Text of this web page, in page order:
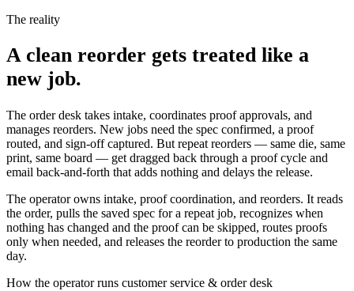
The reality
A clean reorder gets treated like a
new job.
The order desk takes intake, coordinates proof approvals, and
manages reorders. New jobs need the spec confirmed, a proof
routed, and sign-off captured. But repeat reorders — same die, same
print, same board — get dragged back through a proof cycle and
email back-and-forth that adds nothing and delays the release.
The operator owns intake, proof coordination, and reorders. It reads
the order, pulls the saved spec for a repeat job, recognizes when
nothing has changed and the proof can be skipped, routes proofs
only when needed, and releases the reorder to production the same
day.
How the operator runs customer service & order desk